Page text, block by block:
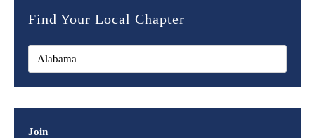
Find Your Local Chapter
Join